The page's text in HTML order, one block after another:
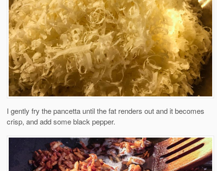
I gently fry the pancetta until the fat renders out and it becomes
crisp, and add some black pepper.